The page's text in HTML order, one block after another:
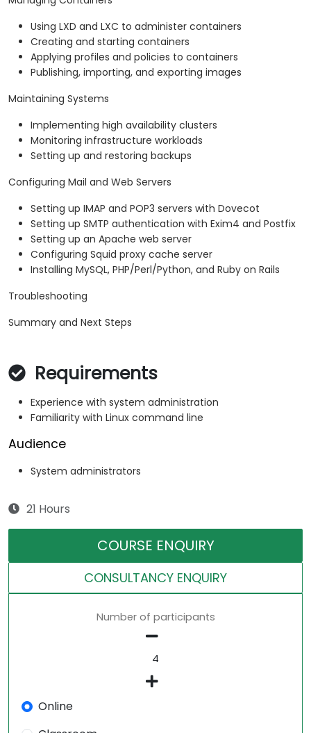
Using LXD and LXC to administer containers
Creating and starting containers
Applying profiles and policies to containers
Publishing, importing, and exporting images
Maintaining Systems
Implementing high availability clusters
Monitoring infrastructure workloads
Setting up and restoring backups
Configuring Mail and Web Servers
Setting up IMAP and POP3 servers with Dovecot
Setting up SMTP authentication with Exim4 and Postfix
Setting up an Apache web server
Configuring Squid proxy cache server
Installing MySQL, PHP/Perl/Python, and Ruby on Rails
Troubleshooting
Summary and Next Steps
Requirements
Experience with system administration
Familiarity with Linux command line
Audience
System administrators
21 Hours
COURSE ENQUIRY
CONSULTANCY ENQUIRY
Number of participants
Online